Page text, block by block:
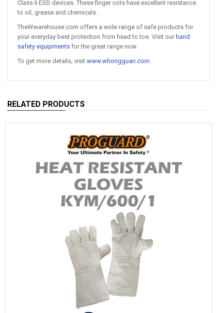
Class II ESD devices. These finger cots have excellent resistance
to oil, grease and chemicals.
TheWwarehouse.com offers a wide range of safe products for
your everyday best protection from head to toe. Visit our hand
safety equipments for the great range now.
To get more details, visit www.whongguan.com.
RELATED PRODUCTS